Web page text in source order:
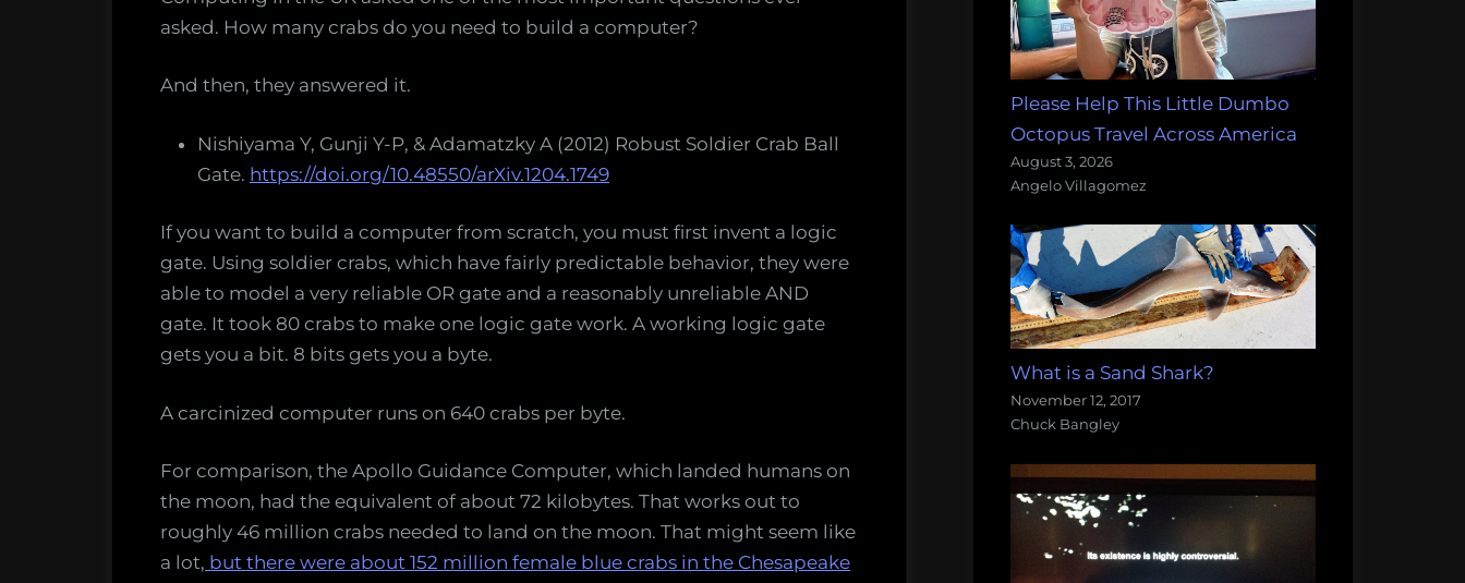
asked. How many crabs do you need to build a computer?
And then, they answered it.
Nishiyama Y, Gunji Y-P, & Adamatzky A (2012) Robust Soldier Crab Ball
Gate. https://doi.org/10.48550/arXiv.1204.1749
If you want to build a computer from scratch, you must first invent a logic
gate. Using soldier crabs, which have fairly predictable behavior, they were
able to model a very reliable OR gate and a reasonably unreliable AND
gate. It took 80 crabs to make one logic gate work. A working logic gate
gets you a bit. 8 bits gets you a byte.
A carcinized computer runs on 640 crabs per byte.
For comparison, the Apollo Guidance Computer, which landed humans on
the moon, had the equivalent of about 72 kilobytes. That works out to
roughly 46 million crabs needed to land on the moon. That might seem like
a lot, but there were about 152 million female blue crabs in the Chesapeake
Please Help This Little Dumbo
Octopus Travel Across America
August 3, 2026
Angelo Villagomez
What is a Sand Shark?
November 12, 2017
Chuck Bangley